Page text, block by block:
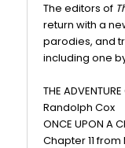
The editors of
return with a
parodies, and
including one
THE
Randolph Cox
ONCE UPON A
Chapter 11 from